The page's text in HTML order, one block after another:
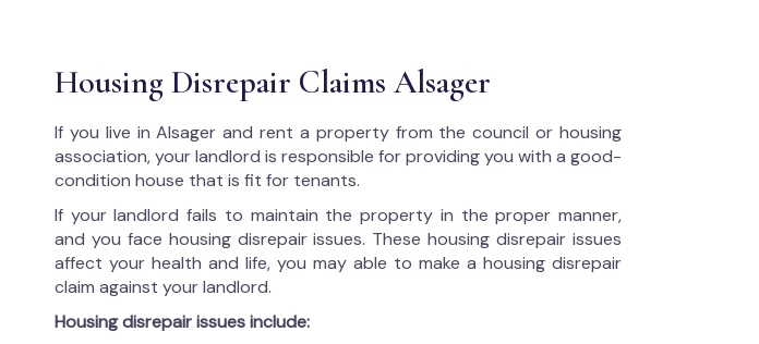
Housing Disrepair Claims Alsager
If you live in Alsager and rent a property from the council or housing
association, your landlord is responsible for providing you with a good-
condition house that is fit for tenants.
If your landlord fails to maintain the property in the proper manner,
and you face housing disrepair issues. These housing disrepair issues
affect your health and life, you may able to make a housing disrepair
claim against your landlord.
Housing disrepair issues include: